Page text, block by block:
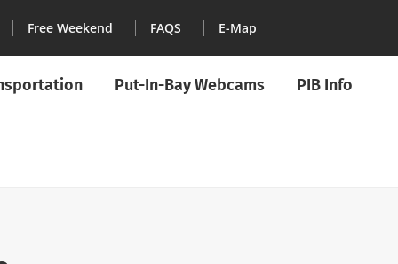
Free Weekend FAQS E-Map
Put-In-Bay Webcams PIB Info